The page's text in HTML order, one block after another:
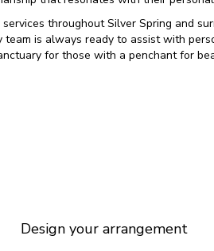
throughout Silver Spring and
is always ready to assist with
for those with a penchant for
Design your arrangement